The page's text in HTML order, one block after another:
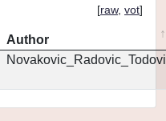
[raw, vot]
Author